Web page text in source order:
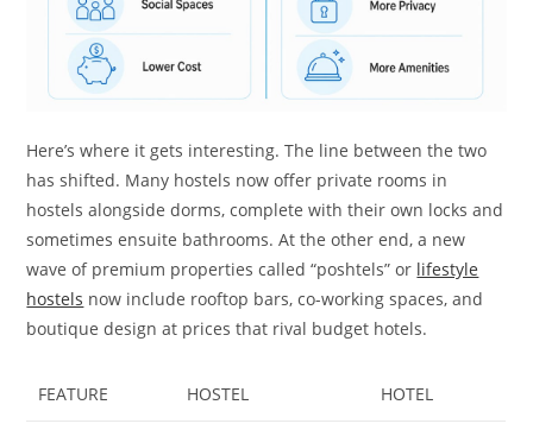
Here’s where it gets interesting. The line between the two
has shifted. Many hostels now offer private rooms in
hostels alongside dorms, complete with their own locks and
sometimes ensuite bathrooms. At the other end, a new
wave of premium properties called “poshtels” or lifestyle
hostels now include rooftop bars, co-working spaces, and
boutique design at prices that rival budget hotels.
FEATURE HOSTEL HOTEL